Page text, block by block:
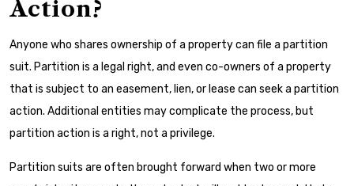
Action?
Anyone who shares ownership of a property can file a partition
suit. Partition is a legal right, and even co-owners of a property
that is subject to an easement, lien, or lease can seek a partition
action. Additional entities may complicate the process, but
partition action is a right, not a privilege.
Partition suits are often brought forward when two or more